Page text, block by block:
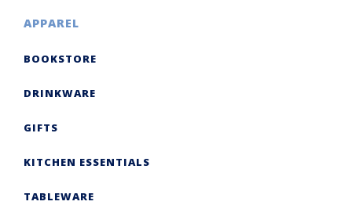
APPAREL
BOOKSTORE
DRINKWARE
GIFTS
KITCHEN ESSENTIALS
TABLEWARE